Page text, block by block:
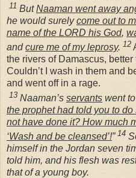
11 ButNaaman went away
he would surelycome out to
name of the LORD his God,
andcure me of my leprosy. 12
the rivers of Damascus,
Couldn’t I wash in them and
and went off in a rage.
13 Naaman’s servants went
the prophet had told you to
not have done it? How much
‘Wash and be cleansed’!” 14
himself in the Jordan seven
told him, and his flesh was
that of a young boy.